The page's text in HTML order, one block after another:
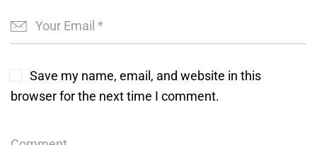
Save my name, email, and website in this
browser for the next time I comment.